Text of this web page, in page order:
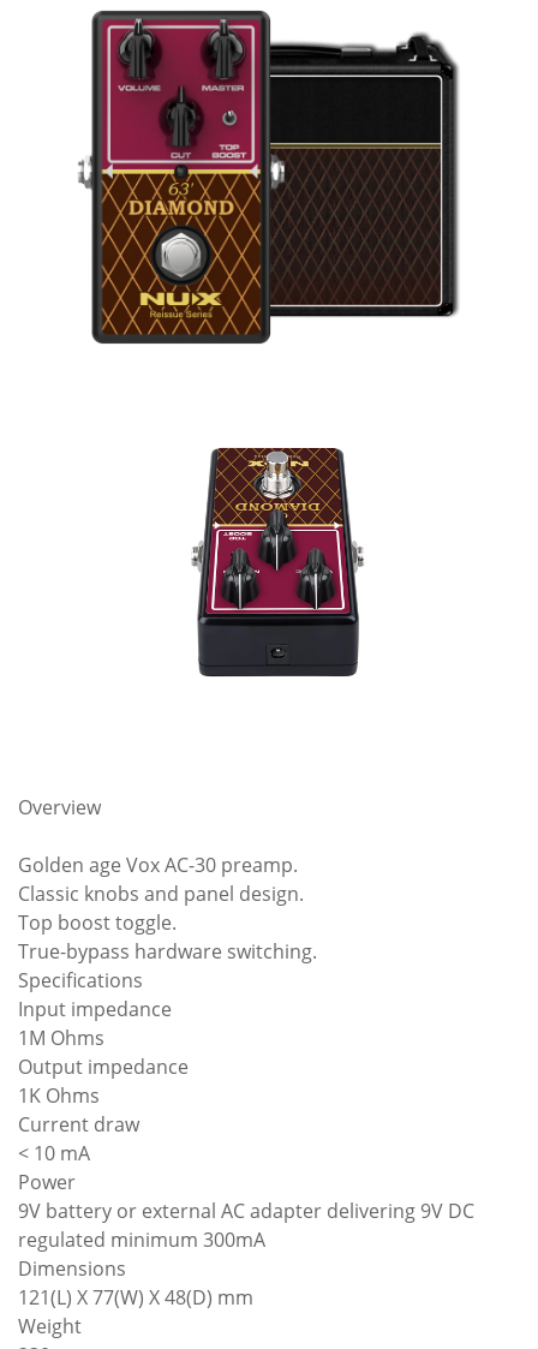
Overview
Golden age Vox AC-30 preamp.
Classic knobs and panel design.
Top boost toggle.
True-bypass hardware switching.
Specifications
Input impedance
1M Ohms
Output impedance
1K Ohms
Current draw
< 10 mA
Power
9V battery or external AC adapter delivering 9V DC
regulated minimum 300mA
Dimensions
121(L) X 77(W) X 48(D) mm
Weight